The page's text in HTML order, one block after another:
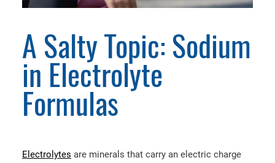
A Salty Topic: Sodium
in Electrolyte
Formulas
Electrolytes are minerals that carry an electric charge